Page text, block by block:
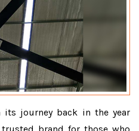
its journey back in the year